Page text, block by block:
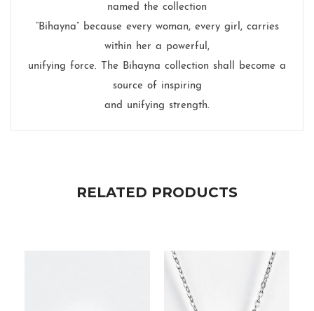
named the collection
“Bihayna” because every woman, every girl, carries
within her a powerful,
unifying force. The Bihayna collection shall become a
source of inspiring
and unifying strength.
RELATED PRODUCTS